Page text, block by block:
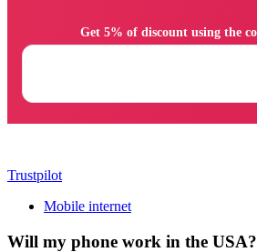
Trustpilot
Mobile internet
Will my phone work in the USA?